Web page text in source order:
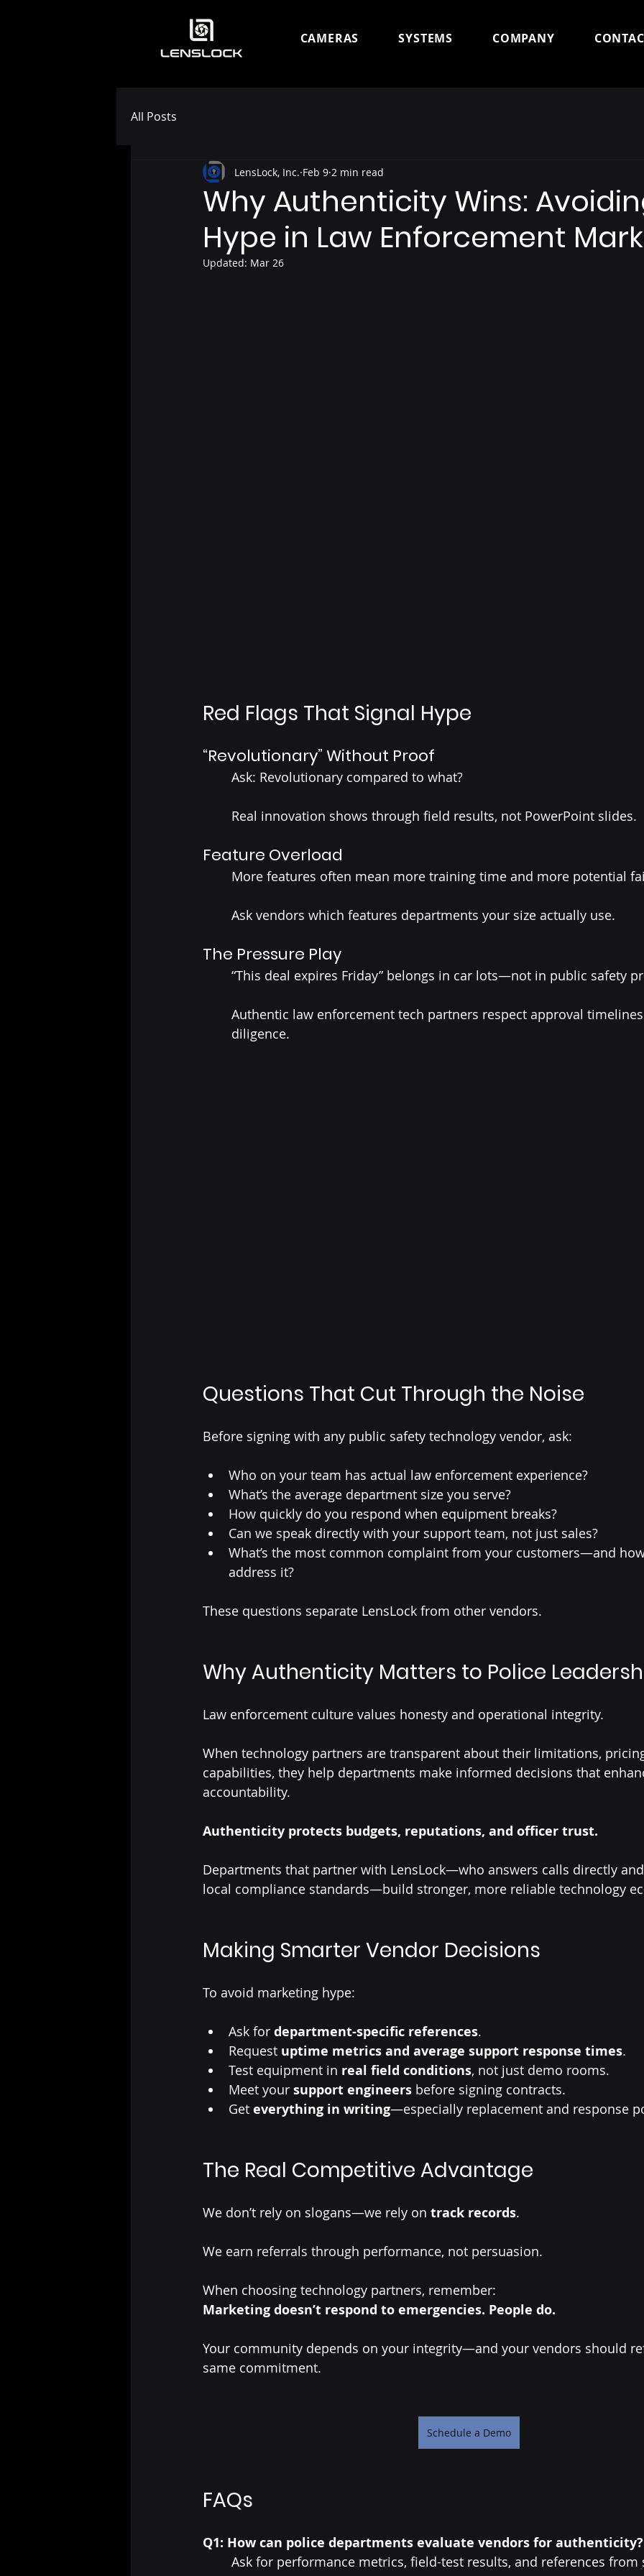
CAMERAS SYSTEMS COMPANY
All Posts
Why Authenticity Wins:
Hype in Law Enforcement
LensLock, Inc. Feb 9 2 min read
Updated: Mar 26
Red Flags That Signal Hype
“Revolutionary” Without Proof
	Ask: Revolutionary compared to what?
	Real innovation shows through field results, not PowerPoint slides.
Feature Overload
More features often mean more training time and more potential
	Ask vendors which features departments your size actually use.
The Pressure Play
“This deal expires Friday” belongs in car lots—not in public safety
	diligence.
Questions That Cut Through the Noise
Before signing with any public safety technology vendor, ask:
Who on your team has actual law enforcement experience?
What’s the average department size you serve?
How quickly do you respond when equipment breaks?
Can we speak directly with your support team, not just sales?
What’s the most common complaint from your customers—and
address it?
These questions separate LensLock from other vendors.
Why Authenticity Matters to Police
Law enforcement culture values honesty and operational integrity.
When technology partners are transparent about their limitations,
capabilities, they help departments make informed decisions that
accountability.
Authenticity protects budgets, reputations, and officer trust.
Departments that partner with LensLock—who answers calls directly
local compliance standards—build stronger, more reliable technology
Making Smarter Vendor Decisions
To avoid marketing hype:
Ask for department-specific references.
Request uptime metrics and average support response times.
Test equipment in real field conditions, not just demo rooms.
Meet your support engineers before signing contracts.
Get everything in writing—especially replacement and response
The Real Competitive Advantage
We don’t rely on slogans—we rely on track records.
We earn referrals through performance, not persuasion.
When choosing technology partners, remember:
Marketing doesn’t respond to emergencies. People do.
Your community depends on your integrity—and your vendors should
same commitment.
Schedule a Demo
FAQs
Q1: How can police departments evaluate vendors for authenticity?
Ask for performance metrics, field-test results, and references from